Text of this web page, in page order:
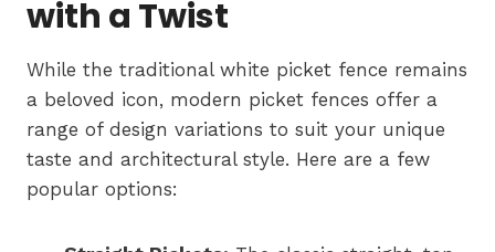
with a Twist
While the traditional white picket fence remains
a beloved icon, modern picket fences offer a
range of design variations to suit your unique
taste and architectural style. Here are a few
popular options: